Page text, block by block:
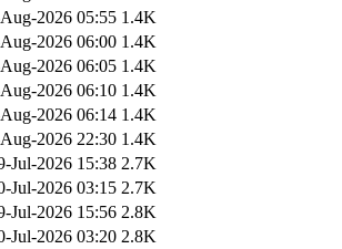
2026 05:55 1.4K
2026 06:00 1.4K
2026 06:05 1.4K
2026 06:10 1.4K
2026 06:14 1.4K
2026 22:30 1.4K
Jul-2026 15:38 2.7K
Jul-2026 03:15 2.7K
Jul-2026 15:56 2.8K
Jul-2026 03:20 2.8K